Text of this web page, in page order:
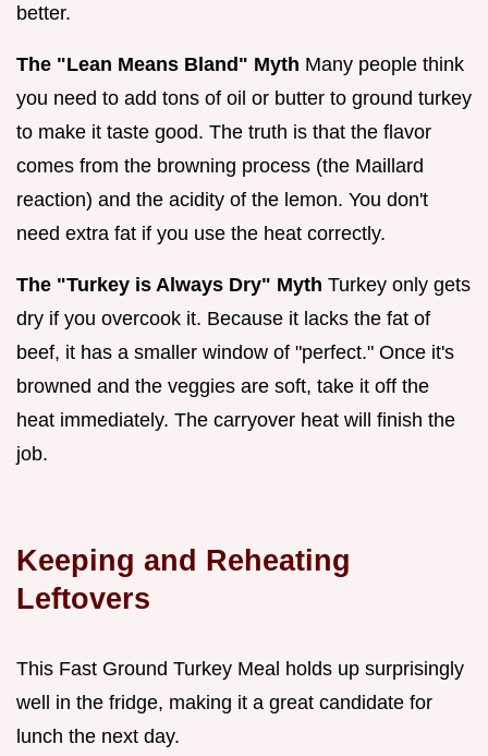
better.
The "Lean Means Bland" Myth Many people think
you need to add tons of oil or butter to ground turkey
to make it taste good. The truth is that the flavor
comes from the browning process (the Maillard
reaction) and the acidity of the lemon. You don't
need extra fat if you use the heat correctly.
The "Turkey is Always Dry" Myth Turkey only gets
dry if you overcook it. Because it lacks the fat of
beef, it has a smaller window of "perfect." Once it's
browned and the veggies are soft, take it off the
heat immediately. The carryover heat will finish the
job.
Keeping and Reheating
Leftovers
This Fast Ground Turkey Meal holds up surprisingly
well in the fridge, making it a great candidate for
lunch the next day.